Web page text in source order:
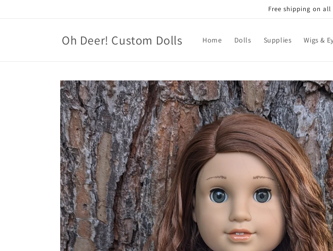
Free shipping on all
Oh Deer! Custom Dolls Home Dolls Supplies Wigs &
Skip to
product
information